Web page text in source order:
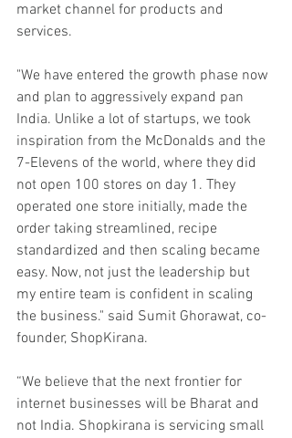
market channel for products and
services.
"We have entered the growth phase now
and plan to aggressively expand pan
India. Unlike a lot of startups, we took
inspiration from the McDonalds and the
7-Elevens of the world, where they did
not open 100 stores on day 1. They
operated one store initially, made the
order taking streamlined, recipe
standardized and then scaling became
easy. Now, not just the leadership but
my entire team is confident in scaling
the business." said Sumit Ghorawat, co-
founder, ShopKirana.
“We believe that the next frontier for
internet businesses will be Bharat and
not India. Shopkirana is servicing small